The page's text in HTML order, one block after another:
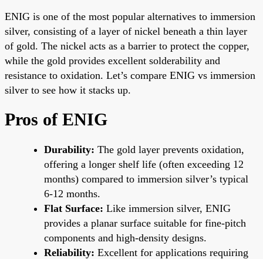
ENIG is one of the most popular alternatives to immersion
silver, consisting of a layer of nickel beneath a thin layer
of gold. The nickel acts as a barrier to protect the copper,
while the gold provides excellent solderability and
resistance to oxidation. Let’s compare ENIG vs immersion
silver to see how it stacks up.
Pros of ENIG
Durability: The gold layer prevents oxidation,
offering a longer shelf life (often exceeding 12
months) compared to immersion silver’s typical
6-12 months.
Flat Surface: Like immersion silver, ENIG
provides a planar surface suitable for fine-pitch
components and high-density designs.
Reliability: Excellent for applications requiring